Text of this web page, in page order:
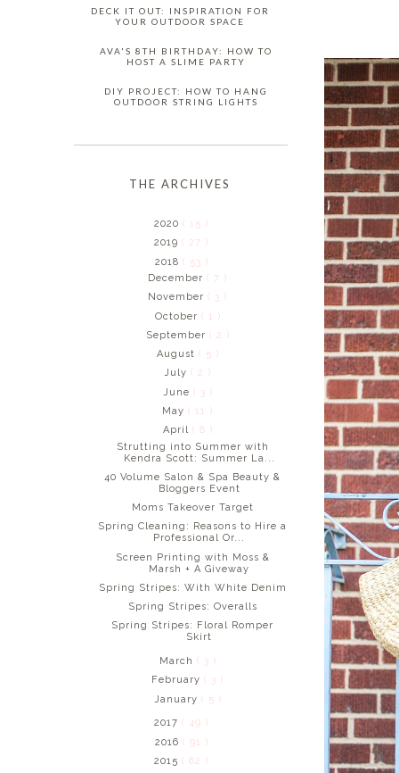
DECK IT OUT: INSPIRATION FOR
YOUR OUTDOOR SPACE
AVA'S 8TH BIRTHDAY: HOW TO
HOST A SLIME PARTY
DIY PROJECT: HOW TO HANG
OUTDOOR STRING LIGHTS
THE ARCHIVES
2020( 15 )
2019( 27 )
2018 ( 53 )
December( 7 )
November( 3 )
October ( 1 )
September ( 2 )
August ( 5 )
July( 2 )
June ( 3 )
May( 11 )
April ( 8 )
Strutting into Summer with
Kendra Scott: Summer La...
40 Volume Salon & Spa Beauty &
Bloggers Event
Moms Takeover Target
Spring Cleaning: Reasons to Hire a
Professional Or...
Screen Printing with Moss &
Marsh + A Giveway
Spring Stripes: With White Denim
Spring Stripes: Overalls
Spring Stripes: Floral Romper
Skirt
March ( 3 )
February( 3 )
January ( 5 )
2017( 49 )
2016 ( 91 )
2015( 62 )